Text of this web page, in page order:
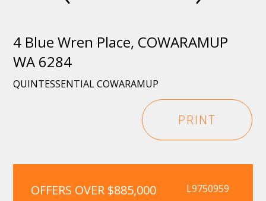
4 Blue Wren Place, COWARAMUP
WA 6284
QUINTESSENTIAL COWARAMUP
PRINT
OFFERS OVER $885,000 L9750959